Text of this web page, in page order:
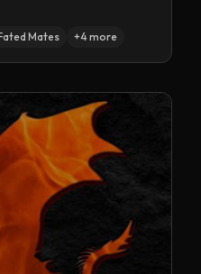
Mates +4more